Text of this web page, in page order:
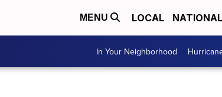
MENU LOCAL NATIONAL
In Your Neighborhood